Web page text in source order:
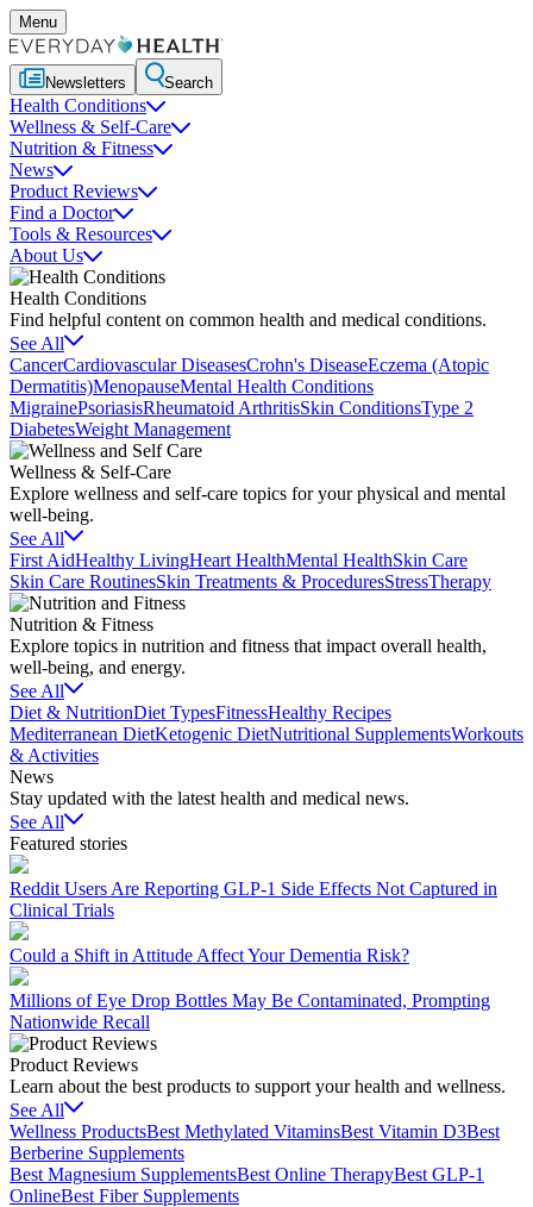
Menu
Newsletters Search
Health Conditions
Wellness & Self-Care
Nutrition & Fitness
News
Product Reviews
Find a Doctor
Tools & Resources
About Us
Health Conditions
Find helpful content on common health and medical conditions.
See All
CancerCardiovascular DiseasesCrohn's DiseaseEczema (Atopic
Dermatitis)MenopauseMental Health Conditions
MigrainePsoriasisRheumatoid ArthritisSkin ConditionsType 2
DiabetesWeight Management
Wellness & Self-Care
Explore wellness and self-care topics for your physical and mental
well-being.
See All
First AidHealthy LivingHeart HealthMental HealthSkin Care
Skin Care RoutinesSkin Treatments & ProceduresStressTherapy
Nutrition & Fitness
Explore topics in nutrition and fitness that impact overall health,
well-being, and energy.
See All
Diet & NutritionDiet TypesFitnessHealthy Recipes
Mediterranean DietKetogenic DietNutritional SupplementsWorkouts
& Activities
News
Stay updated with the latest health and medical news.
See All
Featured stories
Reddit Users Are Reporting GLP-1 Side Effects Not Captured in
Clinical Trials
Could a Shift in Attitude Affect Your Dementia Risk?
Millions of Eye Drop Bottles May Be Contaminated, Prompting
Nationwide Recall
Product Reviews
Learn about the best products to support your health and wellness.
See All
Wellness ProductsBest Methylated VitaminsBest Vitamin D3Best
Berberine Supplements
Best Magnesium SupplementsBest Online TherapyBest GLP-1
OnlineBest Fiber Supplements